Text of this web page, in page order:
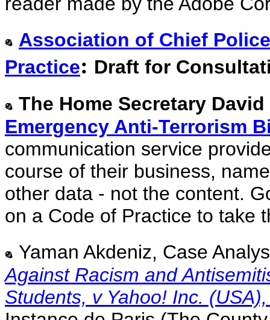
Association of Chief
Practice: Draft for
The Home Secretary David
Emergency Anti-Terrorism
communication service
course of their business,
other data - not the content.
on a Code of Practice to take
Yaman Akdeniz, Case
Against Racism and
Students, v Yahoo! Inc.